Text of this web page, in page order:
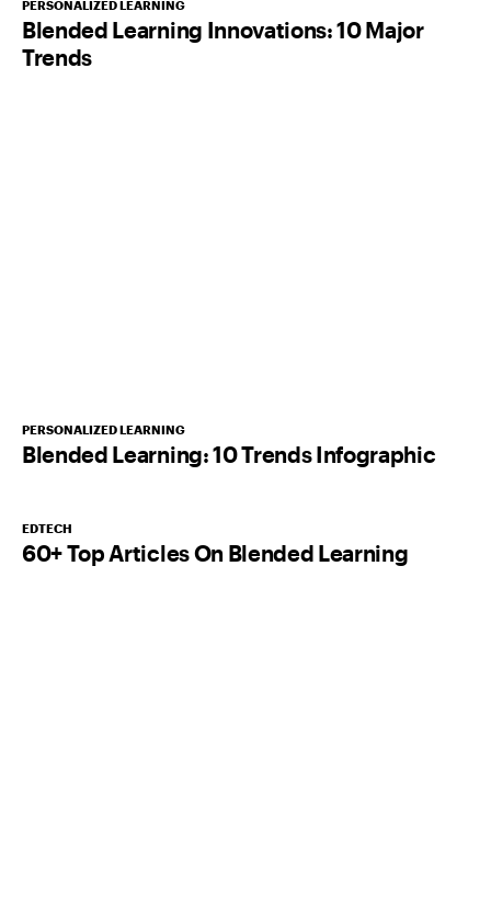
PERSONALIZED LEARNING
Blended Learning Innovations: 10 Major
Trends
PERSONALIZED LEARNING
Blended Learning: 10 Trends Infographic
EDTECH
60+ Top Articles On Blended Learning